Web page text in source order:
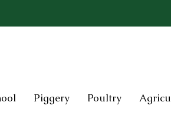
Piggery Poultry